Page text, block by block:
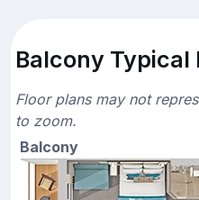
Balcony Typical
Floor plans may not
to zoom.
Balcony